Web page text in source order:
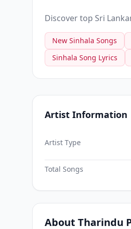
Discover top Sri
New Sinhala Songs
Sinhala Song Lyrics
Artist Information
Artist Type
Total Songs
About Tharindu